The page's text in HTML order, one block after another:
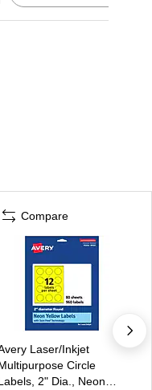
Compare
Laser/Inkjet
Circle
2" Dia., Neon